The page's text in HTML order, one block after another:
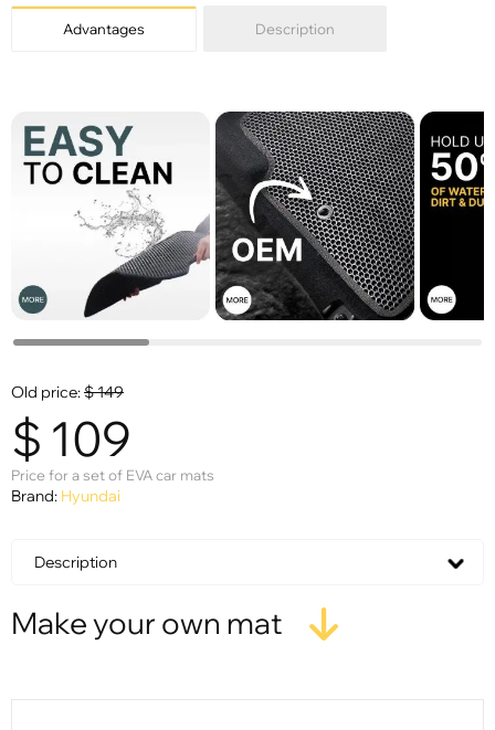
Advantages Description
Old price:$149
$ 109
Price for a set of EVA car mats
Brand: Hyundai
Description
Make your own mat